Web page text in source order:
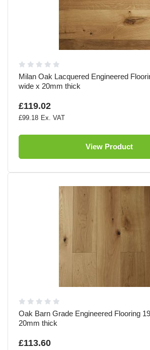
Milan Oak Lacquered Engineered
wide x 20mm thick
£119.02
£99.18
View Product
Oak Barn Grade Engineered Flooring
20mm thick
£113.60